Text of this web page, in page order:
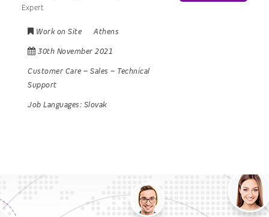
Expert
Work on Site
Athens
30th November 2021
Customer Care – Sales – Technical
Support
Job Languages: Slovak